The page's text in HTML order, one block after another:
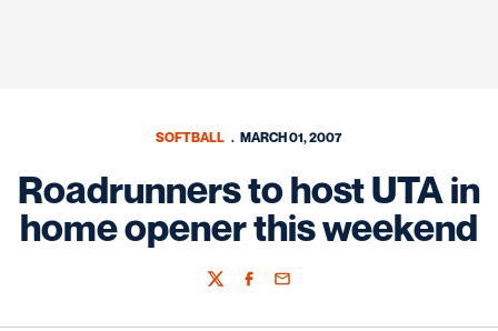
SOFTBALL MARCH 01, 2007
Roadrunners to host UTA in
home opener this weekend
TwitterFacebook
Email